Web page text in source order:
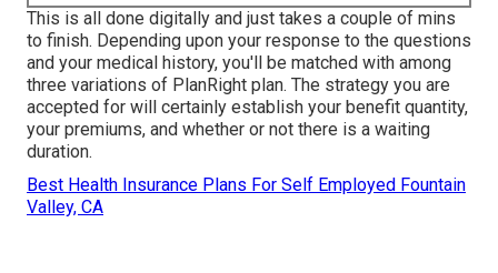
This is all done digitally and just takes a couple of mins
to finish. Depending upon your response to the questions
and your medical history, you'll be matched with among
three variations of PlanRight plan. The strategy you are
accepted for will certainly establish your benefit quantity,
your premiums, and whether or not there is a waiting
duration.
Best Health Insurance Plans For Self Employed Fountain
Valley, CA